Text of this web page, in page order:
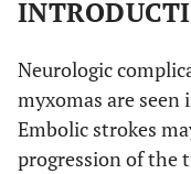
Neurologic
myxomas are
Embolic strokes
progression of the